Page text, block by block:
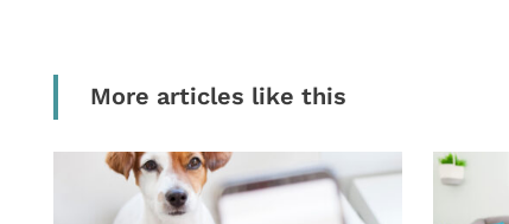
More articles like this